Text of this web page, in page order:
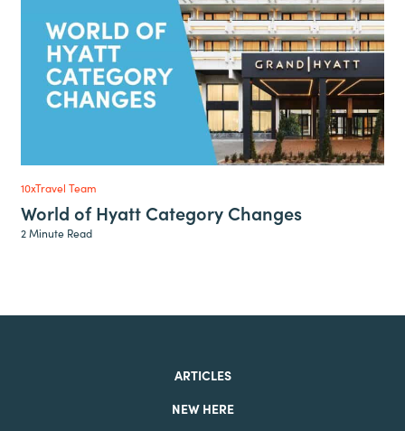
10xTravel Team
World of Hyatt Category Changes
2 Minute Read
ARTICLES
NEW HERE